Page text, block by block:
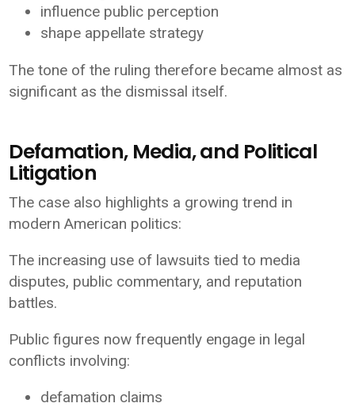
influence public perception
shape appellate strategy
The tone of the ruling therefore became almost as
significant as the dismissal itself.
Defamation, Media, and Political
Litigation
The case also highlights a growing trend in
modern American politics:
The increasing use of lawsuits tied to media
disputes, public commentary, and reputation
battles.
Public figures now frequently engage in legal
conflicts involving:
defamation claims